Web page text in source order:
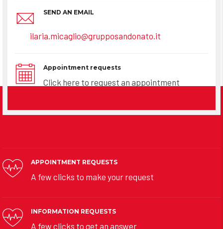
SEND AN EMAIL
ilaria.micaglio@grupposandonato.it
Appointment requests
Click here to request an appointment
APPOINTMENT REQUESTS
A few clicks to make your request
INFORMATION REQUESTS
A few clicks to get an answer